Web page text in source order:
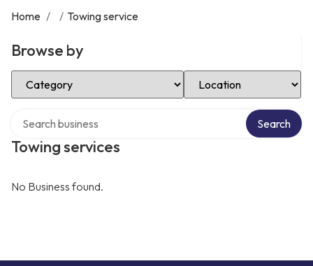
Home / / Towing service
Browse by
Select Category Select Location
Towing services
Search
No Business found.